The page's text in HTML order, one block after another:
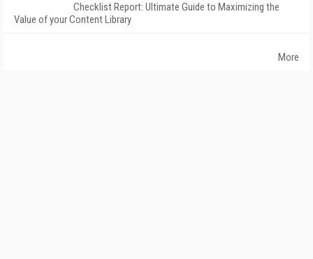
Checklist Report: Ultimate Guide to Maximizing the
Value of your Content Library
More